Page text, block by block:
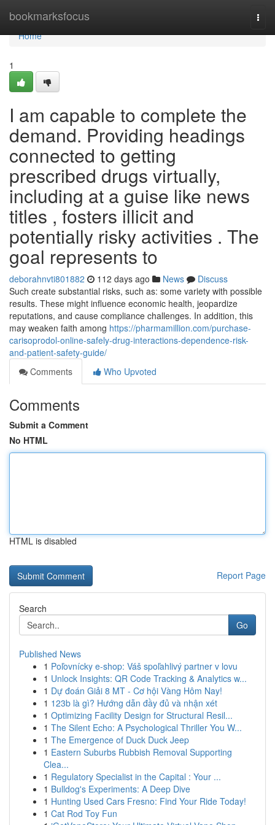
bookmarksfocus
Home
Home
1
I am capable to complete the
demand. Providing headings
connected to getting
prescribed drugs virtually,
including at a guise like news
titles , fosters illicit and
potentially risky activities . The
goal represents to
deborahnvti801882 112 days ago News
Discuss
Such create substantial risks, such as: some variety with possible
results. These might influence economic health, jeopardize
reputations, and cause compliance challenges. In addition, this
may weaken faith among https://pharmamillion.com/purchase-
carisoprodol-online-safely-drug-interactions-dependence-risk-
and-patient-safety-guide/
Comments
Who Upvoted
Comments
Submit a Comment
No HTML
HTML is disabled
Report Page
Search
Go
Published News
1 Poľovnícky e-shop: Váš spoľahlivý partner v lovu
1 Unlock Insights: QR Code Tracking & Analytics w...
1 Dự đoán Giải 8 MT - Cơ hội Vàng Hôm Nay!
1 123b là gì? Hướng dẫn đầy đủ và nhận xét
1 Optimizing Facility Design for Structural Resil...
1 The Silent Echo: A Psychological Thriller You W...
1 The Emergence of Duck Duck Jeep
1 Eastern Suburbs Rubbish Removal Supporting
Clea...
1 Regulatory Specialist in the Capital : Your ...
1 Bulldog's Experiments: A Deep Dive
1 Hunting Used Cars Fresno: Find Your Ride Today!
1 Cat Rod Toy Fun